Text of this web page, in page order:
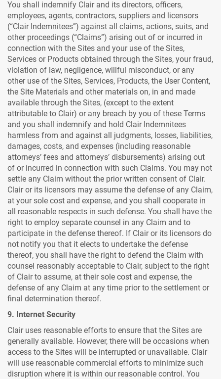
You shall indemnify Clair and its directors, officers,
employees, agents, contractors, suppliers and licensors
(“Clair Indemnitees”) against all claims, actions, suits, and
other proceedings (“Claims”) arising out of or incurred in
connection with the Sites and your use of the Sites,
Services or Products obtained through the Sites, your fraud,
violation of law, negligence, willful misconduct, or any
other use of the Sites, Services, Products, the User Content,
the Site Materials and other materials on, in and made
available through the Sites, (except to the extent
attributable to Clair) or any breach by you of these Terms
and you shall indemnify and hold Clair Indemnitees
harmless from and against all judgments, losses, liabilities,
damages, costs, and expenses (including reasonable
attorneys’ fees and attorneys’ disbursements) arising out
of or incurred in connection with such Claims. You may not
settle any Claim without the prior written consent of Clair.
Clair or its licensors may assume the defense of any Claim,
at your sole cost and expense, and you shall cooperate in
all reasonable respects in such defense. You shall have the
right to employ separate counsel in any Claim and to
participate in the defense thereof. If Clair or its licensors do
not notify you that it elects to undertake the defense
thereof, you shall have the right to defend the Claim with
counsel reasonably acceptable to Clair, subject to the right
of Clair to assume, at their sole cost and expense, the
defense of any Claim at any time prior to the settlement or
final determination thereof.
9. Internet Security
Clair uses reasonable efforts to ensure that the Sites are
generally available. However, there will be occasions when
access to the Sites will be interrupted or unavailable. Clair
will use reasonable commercial efforts to minimize such
disruption where it is within our reasonable control. You